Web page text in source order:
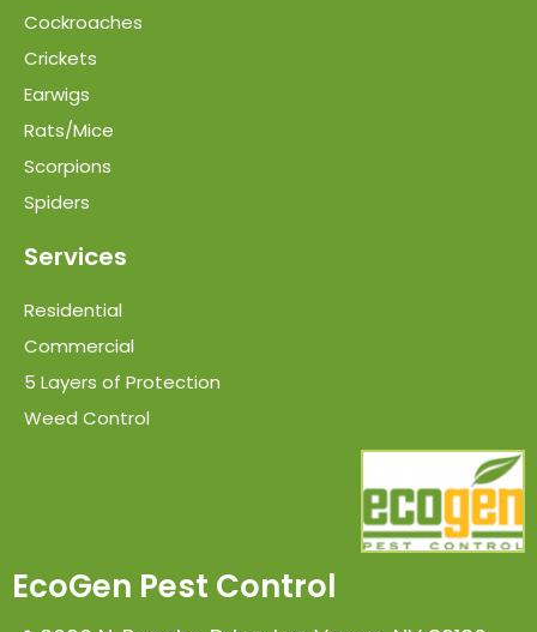
Cockroaches
Crickets
Earwigs
Rats/Mice
Scorpions
Spiders
Services
Residential
Commercial
5 Layers of Protection
Weed Control
EcoGen Pest Control